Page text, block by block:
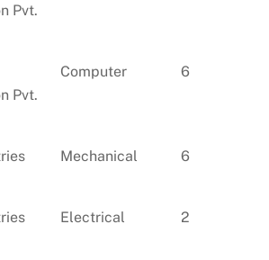
Pvt.
Pvt.
Computer 6
Mechanical 6
Electrical 2